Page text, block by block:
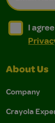
I agree to
I agree to
I
About Us
Company
Crayola